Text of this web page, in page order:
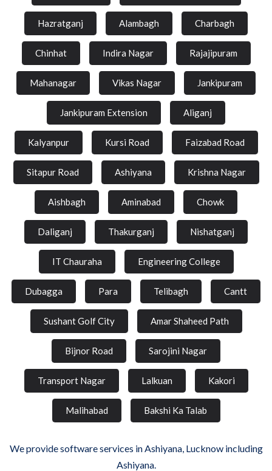
Hazratganj Alambagh Charbagh
Chinhat Indira Nagar Rajajipuram
Mahanagar Vikas Nagar Jankipuram
Jankipuram Extension Aliganj
Kalyanpur Kursi Road Faizabad Road
Sitapur Road Ashiyana Krishna Nagar
Aishbagh Aminabad Chowk
Daliganj Thakurganj Nishatganj
IT Chauraha Engineering College
Dubagga Para Telibagh Cantt
Sushant Golf City Amar Shaheed Path
Bijnor Road Sarojini Nagar
Transport Nagar Lalkuan Kakori
Malihabad Bakshi Ka Talab
We provide software services in Ashiyana, Lucknow including
Ashiyana.